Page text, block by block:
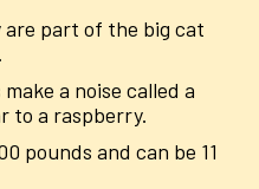
part of the big cat
a noise called a
to a raspberry.
pounds and can be 11